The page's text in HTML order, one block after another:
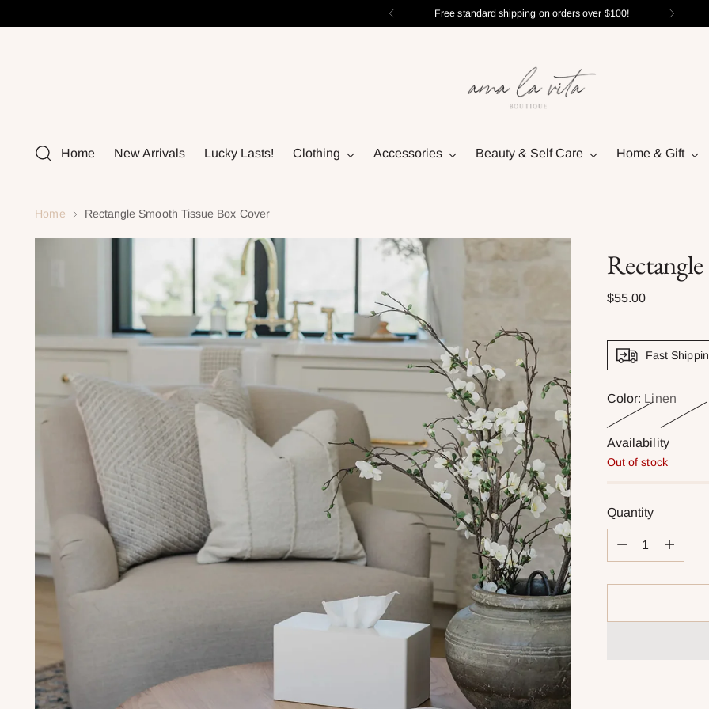
Free standard shipping on orders over $100!
Home New Arrivals Lucky Lasts! Clothing Accessories Beauty & Self Care Home & Gift
Home Rectangle Smooth Tissue Box Cover
Regular
$55.00
Fast
Color: Linen
Availability
Out of stock
Quantity
Quantity